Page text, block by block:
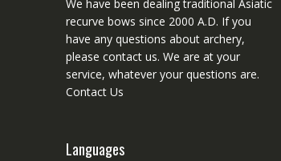
We have been dealing traditional Asiatic
recurve bows since 2000 A.D. If you
have any questions about archery,
please contact us. We are at your
service, whatever your questions are.
Contact Us
Languages